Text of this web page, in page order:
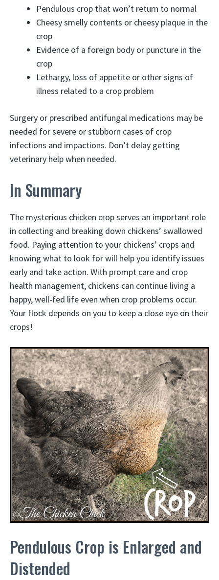
Pendulous crop that won’t return to normal
Cheesy smelly contents or cheesy plaque in the
crop
Evidence of a foreign body or puncture in the
crop
Lethargy, loss of appetite or other signs of
illness related to a crop problem
Surgery or prescribed antifungal medications may be
needed for severe or stubborn cases of crop
infections and impactions. Don’t delay getting
veterinary help when needed.
In Summary
The mysterious chicken crop serves an important role
in collecting and breaking down chickens’ swallowed
food. Paying attention to your chickens’ crops and
knowing what to look for will help you identify issues
early and take action. With prompt care and crop
health management, chickens can continue living a
happy, well-fed life even when crop problems occur.
Your flock depends on you to keep a close eye on their
crops!
Pendulous Crop is Enlarged and
Distended